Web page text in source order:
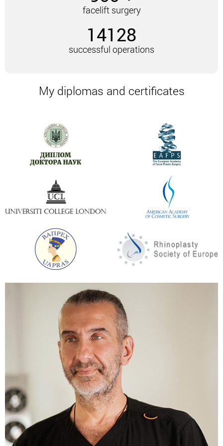
of the technique: a noticeable seam
remains. This technique is not used for a tendency
carried out through several incisions (1-1.5 cm).
These incisions are concentrated in the scalp.
instruments through them. Thus, at all stages
control over the performed manipulations is carried
out. The muscles are tightened and fixed with
medical threads.
The advantages of the technique:
Slight injury rate.
High efficiency
Lift with superciliary access
the brow line along its natural curvature.
This technique is rarely used today. Its main
drawback: not sufficiently pronounced and
predictable cosmetic result.
Transpalpebral lifting
The incision is made in the folds of the skin of the
upper eyelid. This option is very effective in reducing
wrinkles on the bridge of the nose and forehead.
The main advantage: the scar after surgery
becomes almost invisible after complete healing.
Median brow lift
facelift surgery
14128
successful operations
My diplomas and certificates